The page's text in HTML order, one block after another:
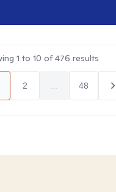
1 to 10 of476 results
2 48